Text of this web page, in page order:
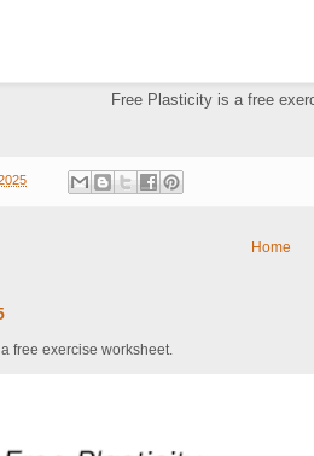
Free Plasticity is a free
Home
free exercise worksheet.